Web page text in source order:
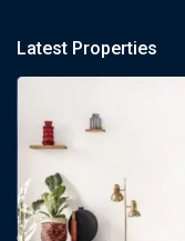
Latest Properties